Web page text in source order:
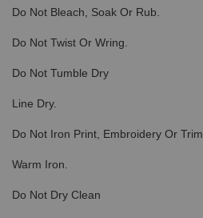
Do Not Bleach, Soak Or Rub.
Do Not Twist Or Wring.
Do Not Tumble Dry
Line Dry.
Do Not Iron Print, Embroidery Or Trim
Warm Iron.
Do Not Dry Clean